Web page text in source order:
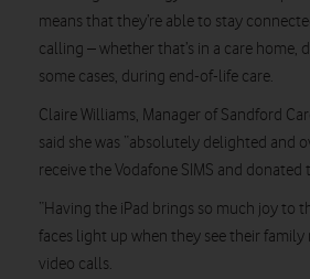
means that they’re able to stay
calling – whether that’s in a care home,
some cases, during end-of-life care.
Claire Williams, Manager of Sandford
said she was “absolutely delighted and
receive the Vodafone SIMS and donated
“Having the iPad brings so much joy to
faces light up when they see their family
video calls.